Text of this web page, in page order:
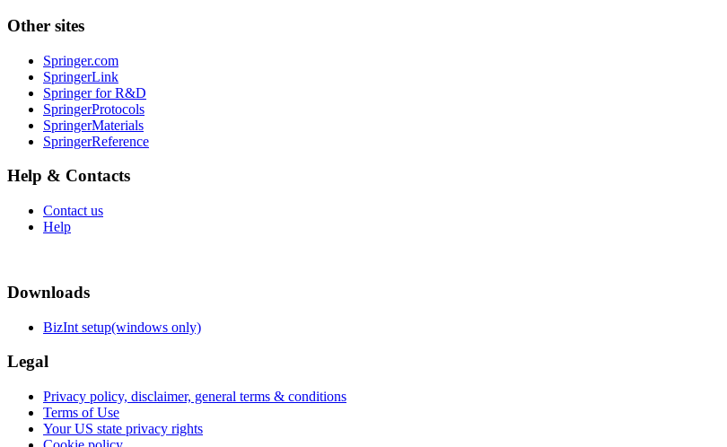
Other sites
Springer.com
SpringerLink
Springer for R&D
SpringerProtocols
SpringerMaterials
SpringerReference
Help & Contacts
Contact us
Help
Downloads
BizInt setup(windows only)
Legal
Privacy policy, disclaimer, general terms & conditions
Terms of Use
Your US state privacy rights